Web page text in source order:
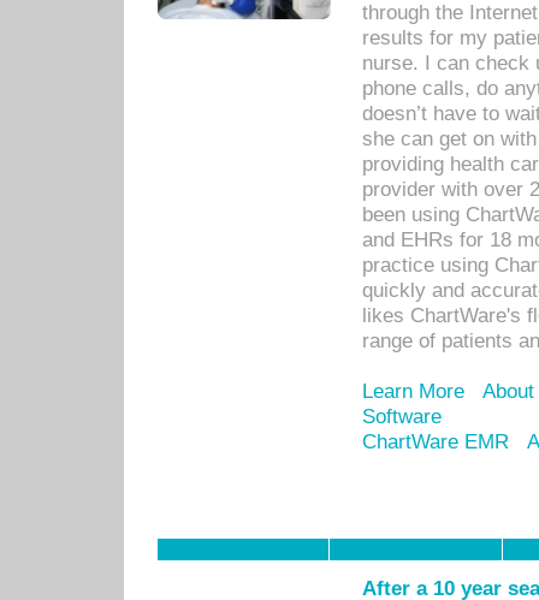
through the
results for my
nurse. I can check
phone calls, do
doesn’t have to
she can get on
providing health
provider with over
been using
and EHRs for 18
practice using
quickly and
likes ChartWare's
range of patients
Learn More
Software
ChartWare EMR
After a 10 year